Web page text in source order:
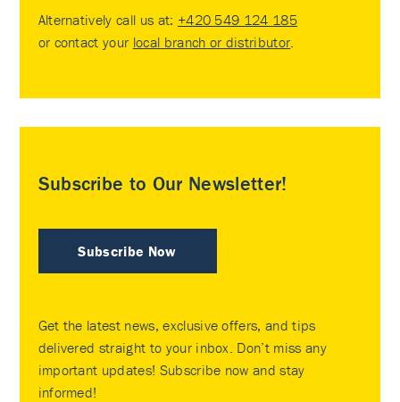
Alternatively call us at: +420 549 124 185
or contact your local branch or distributor
Subscribe to Our Newsletter!
Subscribe Now
Get the latest news, exclusive offers, and tips
delivered straight to your inbox. Don’t miss any
important updates! Subscribe now and stay
informed!